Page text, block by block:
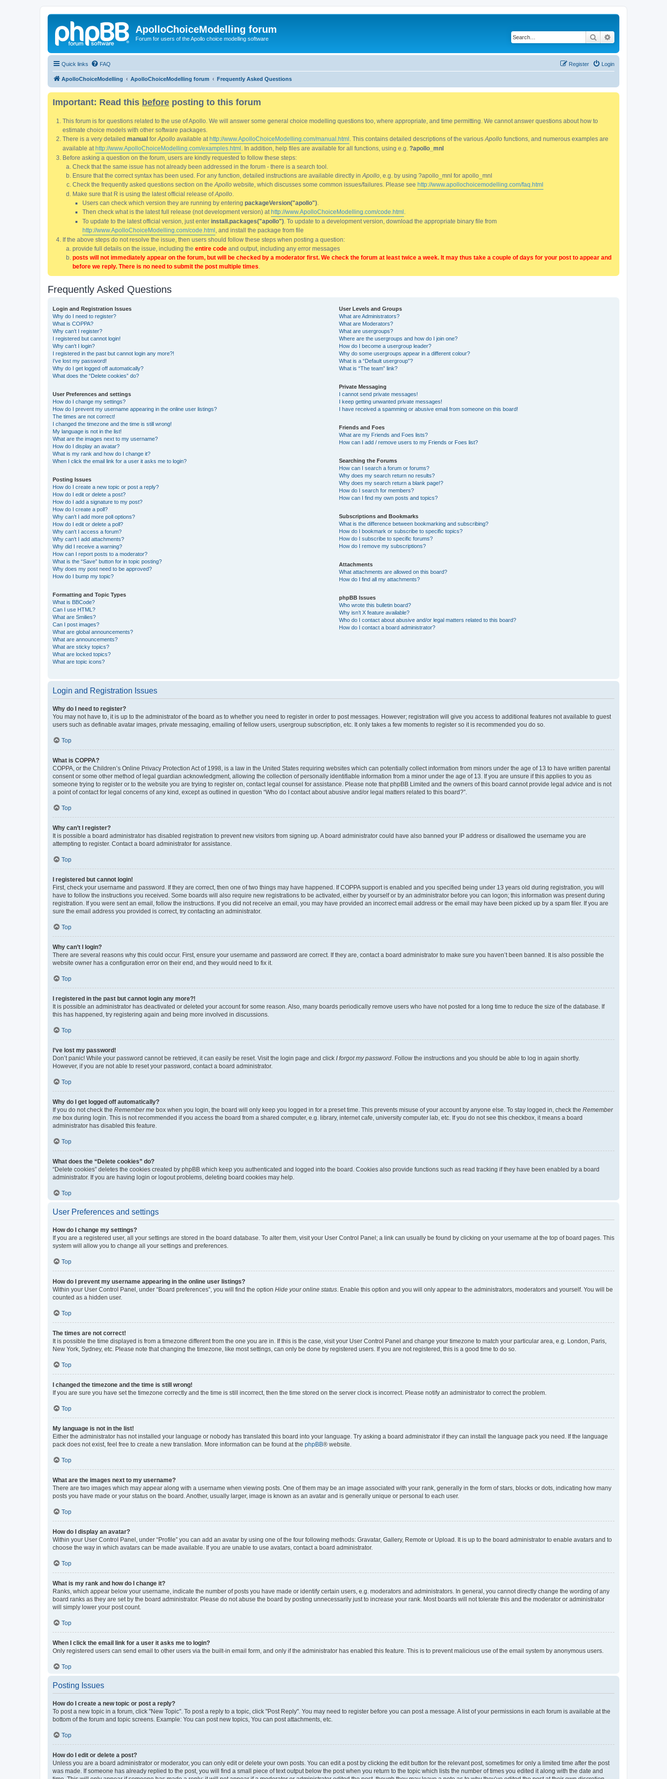
ApolloChoiceModelling forum
Forum for users of the Apollo choice modelling software Search
Quick links FAQ Login
Register
ApolloChoiceModelling ApolloChoiceModelling forum Frequently Asked Questions
Important: Read this before posting to this forum
This forum is for questions related to the use of Apollo. We will answer some general choice modelling questions too, where appropriate, and time permitting. We cannot answer questions about how to
estimate choice models with other software packages.
There is a very detailed manual for Apollo available at http://www.ApolloChoiceModelling.com/manual.html . This contains detailed descriptions of the various Apollo functions, and numerous examples are
available at http://www.ApolloChoiceModelling.com/examples.html . In addition, help files are available for all functions, using e.g. ?apollo_mnl
Before asking a question on the forum, users are kindly requested to follow these steps:
Check that the same issue has not already been addressed in the forum - there is a search tool.
Ensure that the correct syntax has been used. For any function, detailed instructions are available directly in Apollo , e.g. by using ?apollo_mnl for apollo_mnl
Check the frequently asked questions section on the Apollo website, which discusses some common issues/failures. Please see http://www.apollochoicemodelling.com/faq.html
Make sure that R is using the latest official release ofApollo
Users can check which version they are running by entering packageVersion("apollo")
Then check what is the latest full release (not development version) at http://www.ApolloChoiceModelling.com/code.html
To update to the latest official version, just enter install.packages("apollo") . To update to a development version, download the appropriate binary file from
http://www.ApolloChoiceModelling.com/code.html , and install the package from file
If the above steps do not resolve the issue, then users should follow these steps when posting a question:
provide full details on the issue, including the entire code and output, including any error messages
posts will not immediately appear on the forum, but will be checked by a moderator first. We check the forum at least twice a week. It may thus take a couple of days for your post to appear and
before we reply. There is no need to submit the post multiple times
Frequently Asked Questions
Login and Registration Issues
Why do I need to register?
What is COPPA?
Why can’t I register?
I registered but cannot login!
Why can’t I login?
I registered in the past but cannot login any more?!
I’ve lost my password!
Why do I get logged off automatically?
What does the “Delete cookies” do?
User Preferences and settings
How do I change my settings?
How do I prevent my username appearing in the online user listings?
The times are not correct!
I changed the timezone and the time is still wrong!
My language is not in the list!
What are the images next to my username?
How do I display an avatar?
What is my rank and how do I change it?
When I click the email link for a user it asks me to login?
Posting Issues
How do I create a new topic or post a reply?
How do I edit or delete a post?
How do I add a signature to my post?
How do I create a poll?
Why can’t I add more poll options?
How do I edit or delete a poll?
Why can’t I access a forum?
Why can’t I add attachments?
Why did I receive a warning?
How can I report posts to a moderator?
What is the “Save” button for in topic posting?
Why does my post need to be approved?
How do I bump my topic?
Formatting and Topic Types
What is BBCode?
Can I use HTML?
What are Smilies?
Can I post images?
What are global announcements?
What are announcements?
What are sticky topics?
What are locked topics?
What are topic icons?
User Levels and Groups
What are Administrators?
What are Moderators?
What are usergroups?
Where are the usergroups and how do I join one?
How do I become a usergroup leader?
Why do some usergroups appear in a different colour?
What is a “Default usergroup”?
What is “The team” link?
Private Messaging
I cannot send private messages!
I keep getting unwanted private messages!
I have received a spamming or abusive email from someone on this board!
Friends and Foes
What are my Friends and Foes lists?
How can I add / remove users to my Friends or Foes list?
Searching the Forums
How can I search a forum or forums?
Why does my search return no results?
Why does my search return a blank page!?
How do I search for members?
How can I find my own posts and topics?
Subscriptions and Bookmarks
What is the difference between bookmarking and subscribing?
How do I bookmark or subscribe to specific topics?
How do I subscribe to specific forums?
How do I remove my subscriptions?
Attachments
What attachments are allowed on this board?
How do I find all my attachments?
phpBB Issues
Who wrote this bulletin board?
Why isn’t X feature available?
Who do I contact about abusive and/or legal matters related to this board?
How do I contact a board administrator?
Login and Registration Issues
Why do I need to register?
You may not have to, it is up to the administrator of the board as to whether you need to register in order to post messages. However; registration will give you access to additional features not available to guest
users such as definable avatar images, private messaging, emailing of fellow users, usergroup subscription, etc. It only takes a few moments to register so it is recommended you do so.
Top
What is COPPA?
COPPA, or the Children’s Online Privacy Protection Act of 1998, is a law in the United States requiring websites which can potentially collect information from minors under the age of 13 to have written parental
consent or some other method of legal guardian acknowledgment, allowing the collection of personally identifiable information from a minor under the age of 13. If you are unsure if this applies to you as
someone trying to register or to the website you are trying to register on, contact legal counsel for assistance. Please note that phpBB Limited and the owners of this board cannot provide legal advice and is not
a point of contact for legal concerns of any kind, except as outlined in question “Who do I contact about abusive and/or legal matters related to this board?”.
Top
Why can’t I register?
It is possible a board administrator has disabled registration to prevent new visitors from signing up. A board administrator could have also banned your IP address or disallowed the username you are
attempting to register. Contact a board administrator for assistance.
Top
I registered but cannot login!
First, check your username and password. If they are correct, then one of two things may have happened. If COPPA support is enabled and you specified being under 13 years old during registration, you will
have to follow the instructions you received. Some boards will also require new registrations to be activated, either by yourself or by an administrator before you can logon; this information was present during
registration. If you were sent an email, follow the instructions. If you did not receive an email, you may have provided an incorrect email address or the email may have been picked up by a spam filer. If you are
sure the email address you provided is correct, try contacting an administrator.
Top
Why can’t I login?
There are several reasons why this could occur. First, ensure your username and password are correct. If they are, contact a board administrator to make sure you haven’t been banned. It is also possible the
website owner has a configuration error on their end, and they would need to fix it.
Top
I registered in the past but cannot login any more?!
It is possible an administrator has deactivated or deleted your account for some reason. Also, many boards periodically remove users who have not posted for a long time to reduce the size of the database. If
this has happened, try registering again and being more involved in discussions.
Top
I’ve lost my password!
Don’t panic! While your password cannot be retrieved, it can easily be reset. Visit the login page and click I forgot my password . Follow the instructions and you should be able to log in again shortly.
However, if you are not able to reset your password, contact a board administrator.
Top
Why do I get logged off automatically?
If you do not check the Remember me box when you login, the board will only keep you logged in for a preset time. This prevents misuse of your account by anyone else. To stay logged in, check the Remember
me box during login. This is not recommended if you access the board from a shared computer, e.g. library, internet cafe, university computer lab, etc. If you do not see this checkbox, it means a board
administrator has disabled this feature.
Top
What does the “Delete cookies” do?
“Delete cookies” deletes the cookies created by phpBB which keep you authenticated and logged into the board. Cookies also provide functions such as read tracking if they have been enabled by a board
administrator. If you are having login or logout problems, deleting board cookies may help.
Top
User Preferences and settings
How do I change my settings?
If you are a registered user, all your settings are stored in the board database. To alter them, visit your User Control Panel; a link can usually be found by clicking on your username at the top of board pages. This
system will allow you to change all your settings and preferences.
Top
How do I prevent my username appearing in the online user listings?
Within your User Control Panel, under “Board preferences”, you will find the option Hide your online status . Enable this option and you will only appear to the administrators, moderators and yourself. You will be
counted as a hidden user.
Top
The times are not correct!
It is possible the time displayed is from a timezone different from the one you are in. If this is the case, visit your User Control Panel and change your timezone to match your particular area, e.g. London, Paris,
New York, Sydney, etc. Please note that changing the timezone, like most settings, can only be done by registered users. If you are not registered, this is a good time to do so.
Top
I changed the timezone and the time is still wrong!
If you are sure you have set the timezone correctly and the time is still incorrect, then the time stored on the server clock is incorrect. Please notify an administrator to correct the problem.
Top
My language is not in the list!
Either the administrator has not installed your language or nobody has translated this board into your language. Try asking a board administrator if they can install the language pack you need. If the language
pack does not exist, feel free to create a new translation. More information can be found at the phpBB® website.
Top
What are the images next to my username?
There are two images which may appear along with a username when viewing posts. One of them may be an image associated with your rank, generally in the form of stars, blocks or dots, indicating how many
posts you have made or your status on the board. Another, usually larger, image is known as an avatar and is generally unique or personal to each user.
Top
How do I display an avatar?
Within your User Control Panel, under “Profile” you can add an avatar by using one of the four following methods: Gravatar, Gallery, Remote or Upload. It is up to the board administrator to enable avatars and to
choose the way in which avatars can be made available. If you are unable to use avatars, contact a board administrator.
Top
What is my rank and how do I change it?
Ranks, which appear below your username, indicate the number of posts you have made or identify certain users, e.g. moderators and administrators. In general, you cannot directly change the wording of any
board ranks as they are set by the board administrator. Please do not abuse the board by posting unnecessarily just to increase your rank. Most boards will not tolerate this and the moderator or administrator
will simply lower your post count.
Top
When I click the email link for a user it asks me to login?
Only registered users can send email to other users via the built-in email form, and only if the administrator has enabled this feature. This is to prevent malicious use of the email system by anonymous users.
Top
Posting Issues
How do I create a new topic or post a reply?
To post a new topic in a forum, click "New Topic". To post a reply to a topic, click "Post Reply". You may need to register before you can post a message. A list of your permissions in each forum is available at the
bottom of the forum and topic screens. Example: You can post new topics, You can post attachments, etc.
Top
How do I edit or delete a post?
Unless you are a board administrator or moderator, you can only edit or delete your own posts. You can edit a post by clicking the edit button for the relevant post, sometimes for only a limited time after the post
was made. If someone has already replied to the post, you will find a small piece of text output below the post when you return to the topic which lists the number of times you edited it along with the date and